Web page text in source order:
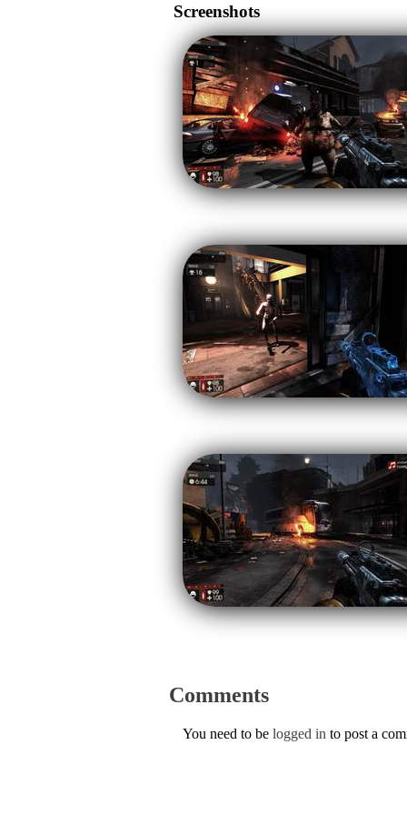
Screenshots
Comments
You need to be logged in to post a